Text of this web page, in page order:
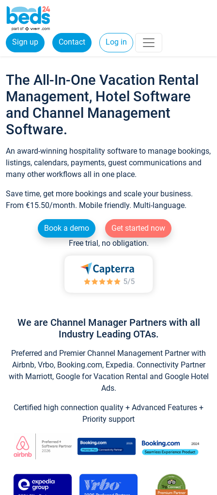
Sign up Contact Log in
The All-In-One Vacation Rental
Management, Hotel Software
and Channel Management
Software.
An award-winning hospitality software to manage bookings,
listings, calendars, payments, guest communications and
many other workflows all in one place.
Save time, get more bookings and scale your business.
From €15.50/month. Mobile friendly. Multi-language.
Book a demo
Get started now
Free trial, no obligation.
We are Channel Manager Partners with all
Industry Leading OTAs.
Preferred and Premier Channel Management Partner with
Airbnb, Vrbo, Booking.com, Expedia. Connectivity Partner
with Marriott, Google for Vacation Rental and Google Hotel
Ads.
Certified high connection quality + Advanced Features +
Priority support